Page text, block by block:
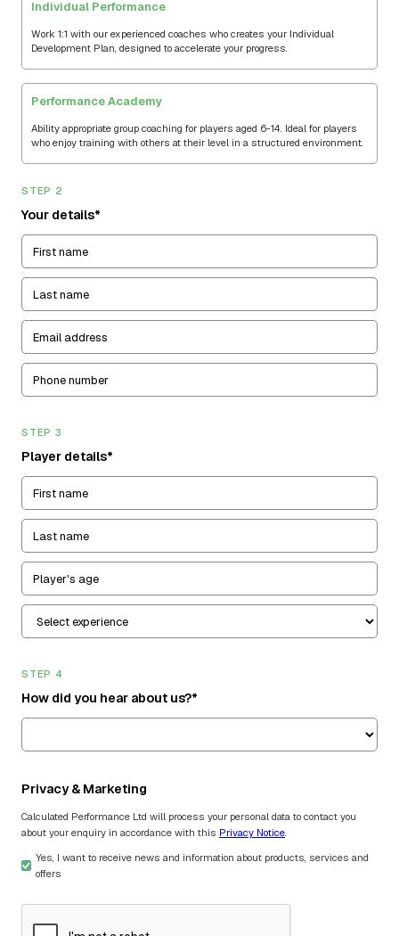
Individual Performance
Work 1:1 with our experienced coaches who creates your Individual
Development Plan, designed to accelerate your progress.
Performance Academy
Ability appropriate group coaching for players aged 6-14. Ideal for players
who enjoy training with others at their level in a structured environment.
STEP 2
Your details*
STEP 3
Player details*
STEP 4
How did you hear about us?*
Privacy & Marketing
Calculated Performance Ltd will process your personal data to contact you
about your enquiry in accordance with this Privacy Notice.
Yes, I want to receive news and information about products, services and
offers